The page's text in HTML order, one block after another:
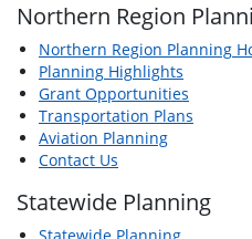
Northern Region
Northern Region Planning
Planning Highlights
Grant Opportunities
Transportation Plans
Aviation Planning
Contact Us
Statewide Planning